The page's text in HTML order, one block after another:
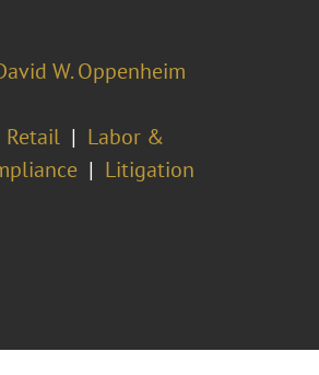
W. Oppenheim
Retail
Labor &
Litigation